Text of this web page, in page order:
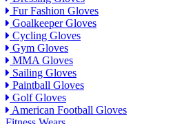
Fur Fashion Gloves
Goalkeeper Gloves
Cycling Gloves
Gym Gloves
MMA Gloves
Sailing Gloves
Paintball Gloves
Golf Gloves
American Football Gloves